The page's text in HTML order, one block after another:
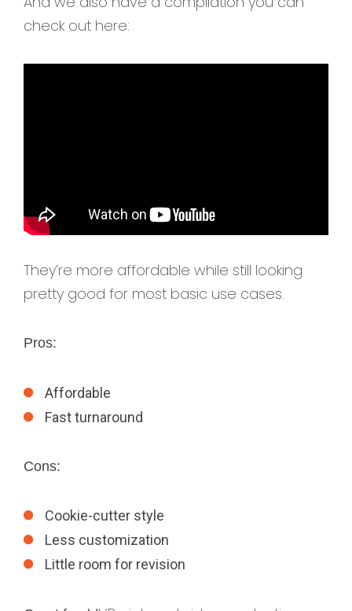
check out here:
They’re more affordable while still looking
pretty good for most basic use cases.
Pros:
Affordable
Fast turnaround
Cons:
Cookie-cutter style
Less customization
Little room for revision